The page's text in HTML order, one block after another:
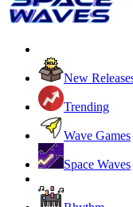
New
Trending
Wave Games
Space Waves